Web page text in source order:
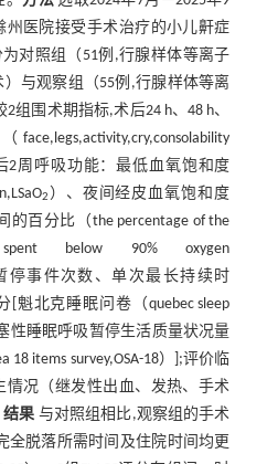
州医院接受手术治疗的小儿鼾症
对照组（51例,行腺样体等离子
与观察组（55例,行腺样体等离
组围术期指标,术后24 h、48 h、
2周呼吸功能：最低血氧饱和度
2 ）、夜间经皮血氧饱和度
的百分比（the percentage of the
below 90% oxygen
停事件次数、单次最长持续时
魁北克睡眠问卷（quebec sleep
性睡眠呼吸暂停生活质量状况量
18 items survey,OSA-18）];评价临
情况（继发性出血、发热、手术
结果 与对照组相比,观察组的手术
全脱落所需时间及住院时间均更